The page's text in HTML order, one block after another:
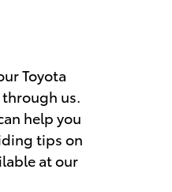
Toyota
us.
help you
tips on
at our